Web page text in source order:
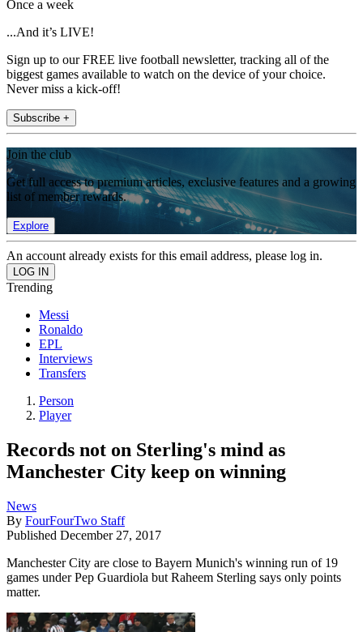
Once a week
...And it’s LIVE!
Sign up to our FREE live football newsletter, tracking all of the
biggest games available to watch on the device of your choice.
Never miss a kick-off!
Subscribe +
Join the club
Get full access to premium articles, exclusive features and a growing
list of member rewards.
Explore
An account already exists for this email address, please log in.
Trending
Messi
Ronaldo
EPL
Interviews
Transfers
Person
Player
Records not on Sterling's mind as
Manchester City keep on winning
News
By FourFourTwo Staff
Published December 27, 2017
Manchester City are close to Bayern Munich's winning run of 19
games under Pep Guardiola but Raheem Sterling says only points
matter.